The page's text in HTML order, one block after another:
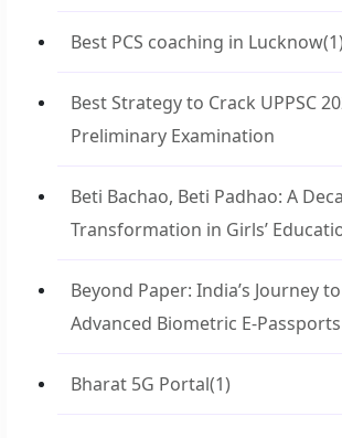
Best PCS coaching in Lucknow(1)
Best Strategy to Crack UPPSC
Preliminary Examination
Beti Bachao, Beti Padhao: A
Transformation in Girls’
Beyond Paper: India’s Journey to
Advanced Biometric E-Passports
Bharat 5G Portal(1)